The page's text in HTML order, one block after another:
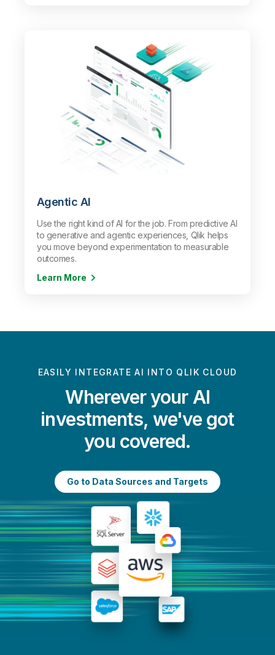
Agentic AI
Use the right kind of AI for the job. From predictive AI
to generative and agentic experiences, Qlik helps
you move beyond experimentation to measurable
outcomes.
Learn More
EASILY INTEGRATE AI INTO QLIK CLOUD
Wherever your AI
investments, we've got
you covered.
Go to Data Sources and Targets